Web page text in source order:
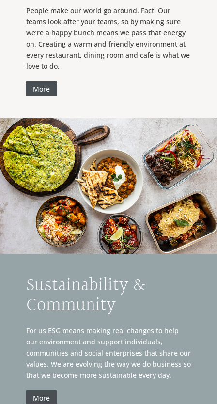
People make our world go around. Fact. Our
teams look after your teams, so by making sure
we’re a happy bunch means we pass that energy
on. Creating a warm and friendly environment at
every restaurant, dining room and cafe is what we
love to do.
More
Sustainability &
Community
For us ESG means making real changes to help
our environment and support individuals,
communities and social enterprises that share our
values. We are evolving the way we do business so
that we become more sustainable every day.
More